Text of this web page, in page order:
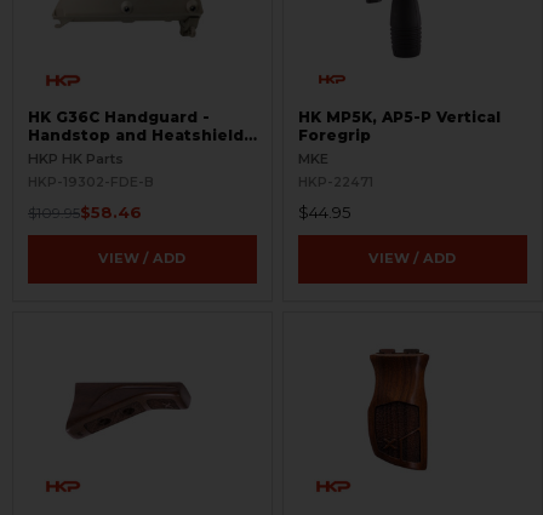
HK G36C Handguard -
Handstop and Heatshield -
FDE - BLEMISHED
HKP HK Parts
HKP-19302-FDE-B
$109.95$58.46
VIEW / ADD
HK MP5K, AP5-P Vertical
Foregrip
MKE
HKP-22471
$44.95
VIEW / ADD